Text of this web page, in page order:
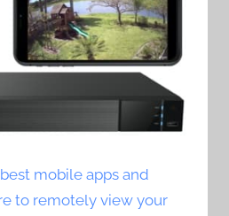
best mobile apps and
to remotely view your